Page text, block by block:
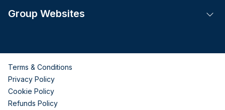
Group Websites
Terms & Conditions
Privacy Policy
Cookie Policy
Refunds Policy